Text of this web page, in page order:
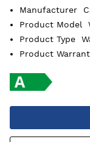
Manufacturer
Product Model
Product Type
Product